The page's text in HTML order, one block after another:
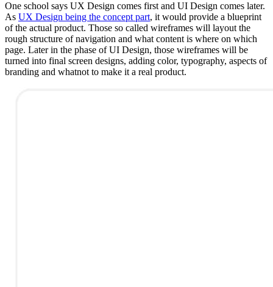
One school says UX Design comes first and UI Design comes later.
As UX Design being the concept part, it would provide a blueprint
of the actual product. Those so called wireframes will layout the
rough structure of navigation and what content is where on which
page. Later in the phase of UI Design, those wireframes will be
turned into final screen designs, adding color, typography, aspects of
branding and whatnot to make it a real product.